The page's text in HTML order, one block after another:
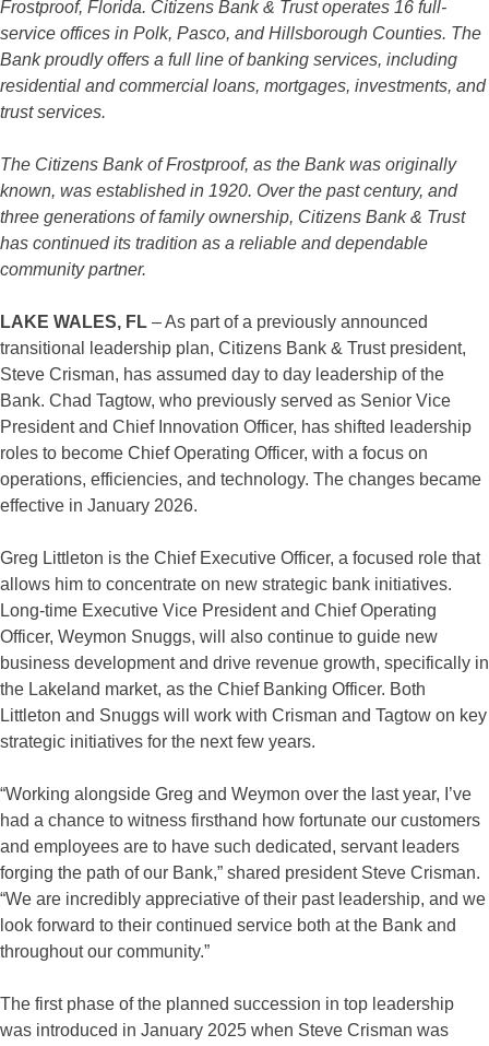
Frostproof, Florida. Citizens Bank & Trust operates 16 full-
service offices in Polk, Pasco, and Hillsborough Counties. The
Bank proudly offers a full line of banking services, including
residential and commercial loans, mortgages, investments, and
trust services.
The Citizens Bank of Frostproof, as the Bank was originally
known, was established in 1920. Over the past century, and
three generations of family ownership, Citizens Bank & Trust
has continued its tradition as a reliable and dependable
community partner.
LAKE WALES, FL – As part of a previously announced
transitional leadership plan, Citizens Bank & Trust president,
Steve Crisman, has assumed day to day leadership of the
Bank. Chad Tagtow, who previously served as Senior Vice
President and Chief Innovation Officer, has shifted leadership
roles to become Chief Operating Officer, with a focus on
operations, efficiencies, and technology. The changes became
effective in January 2026.
Greg Littleton is the Chief Executive Officer, a focused role that
allows him to concentrate on new strategic bank initiatives.
Long-time Executive Vice President and Chief Operating
Officer, Weymon Snuggs, will also continue to guide new
business development and drive revenue growth, specifically in
the Lakeland market, as the Chief Banking Officer. Both
Littleton and Snuggs will work with Crisman and Tagtow on key
strategic initiatives for the next few years.
“Working alongside Greg and Weymon over the last year, I’ve
had a chance to witness firsthand how fortunate our customers
and employees are to have such dedicated, servant leaders
forging the path of our Bank,” shared president Steve Crisman.
“We are incredibly appreciative of their past leadership, and we
look forward to their continued service both at the Bank and
throughout our community.”
The first phase of the planned succession in top leadership
was introduced in January 2025 when Steve Crisman was